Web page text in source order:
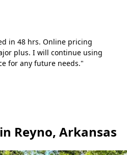
in 48 hrs. Online pricing
plus. I will continue using
for any future needs."
Reyno, Arkansas